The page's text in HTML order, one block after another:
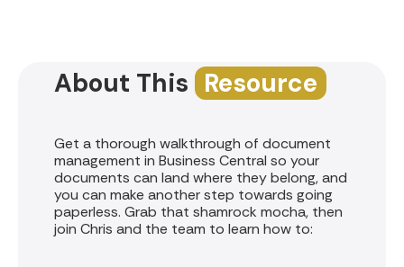
About This Resource
Get a thorough walkthrough of document
management in Business Central so your
documents can land where they belong, and
you can make another step towards going
paperless. Grab that shamrock mocha, then
join Chris and the team to learn how to: